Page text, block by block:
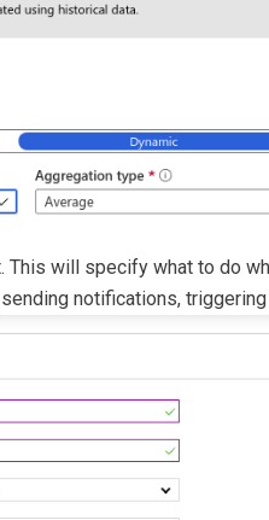
This will specify what to do
notifications,